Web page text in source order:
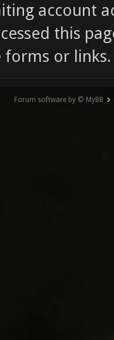
account
this
or links.
Forum software by © MyBB